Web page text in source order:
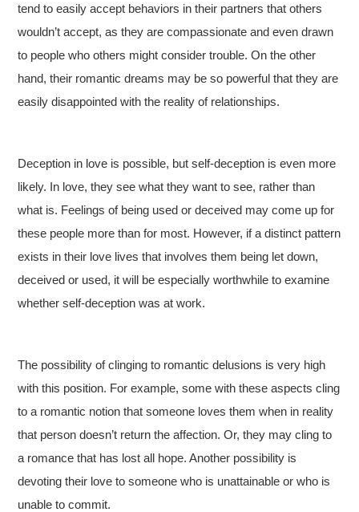
tend to easily accept behaviors in their partners that others
wouldn’t accept, as they are compassionate and even drawn
to people who others might consider trouble. On the other
hand, their romantic dreams may be so powerful that they are
easily disappointed with the reality of relationships.
Deception in love is possible, but self-deception is even more
likely. In love, they see what they want to see, rather than
what is. Feelings of being used or deceived may come up for
these people more than for most. However, if a distinct pattern
exists in their love lives that involves them being let down,
deceived or used, it will be especially worthwhile to examine
whether self-deception was at work.
The possibility of clinging to romantic delusions is very high
with this position. For example, some with these aspects cling
to a romantic notion that someone loves them when in reality
that person doesn’t return the affection. Or, they may cling to
a romance that has lost all hope. Another possibility is
devoting their love to someone who is unattainable or who is
unable to commit.